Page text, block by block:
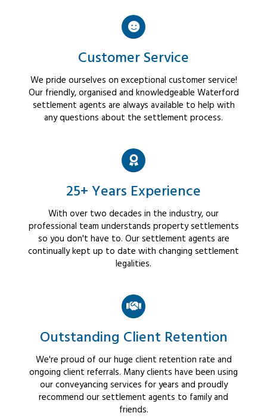
Customer Service
We pride ourselves on exceptional customer service!
Our friendly, organised and knowledgeable Waterford
settlement agents are always available to help with
any questions about the settlement process.
25+ Years Experience
With over two decades in the industry, our
professional team understands property settlements
so you don't have to. Our settlement agents are
continually kept up to date with changing settlement
legalities.
Outstanding Client Retention
We're proud of our huge client retention rate and
ongoing client referrals. Many clients have been using
our conveyancing services for years and proudly
recommend our settlement agents to family and
friends.